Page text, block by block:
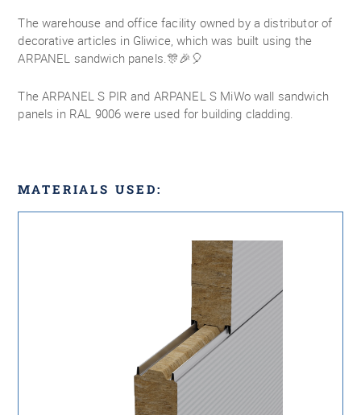
The warehouse and office facility owned by a distributor of
decorative articles in Gliwice, which was built using the
ARPANEL sandwich panels.🎊🎉🎈
The ARPANEL S PIR and ARPANEL S MiWo wall sandwich
panels in RAL 9006 were used for building cladding.
MATERIALS USED: